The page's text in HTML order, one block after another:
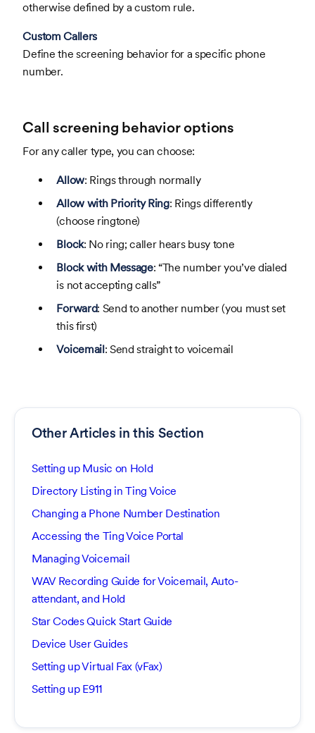
otherwise defined by a custom rule.
Custom Callers
Define the screening behavior for a specific phone
number.
Call screening behavior options
For any caller type, you can choose:
Allow: Rings through normally
Allow with Priority Ring: Rings differently
(choose ringtone)
Block: No ring; caller hears busy tone
Block with Message: “The number you’ve dialed
is not accepting calls”
Forward: Send to another number (you must set
this first)
Voicemail: Send straight to voicemail
Other Articles in this Section
Setting up Music on Hold
Directory Listing in Ting Voice
Changing a Phone Number Destination
Accessing the Ting Voice Portal
Managing Voicemail
WAV Recording Guide for Voicemail, Auto-
attendant, and Hold
Star Codes Quick Start Guide
Device User Guides
Setting up Virtual Fax (vFax)
Setting up E911